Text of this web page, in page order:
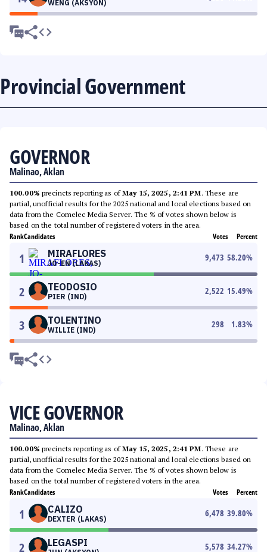
WENG (AKSYON)
Provincial Government
GOVERNOR
Malinao, Aklan
100.00% precincts reporting as ofMay 15, 2025, 2:41 PM. These are
partial, unofficial results for the 2025 national and local elections based on
data from the Comelec Media Server. The % of votes shown below is
based on the total number of registered voters in the area.
RankCandidates Votes Percent
1 MIRAFLORES
JO-EN (LAKAS)
9,473 58.20%
2 TEODOSIO
PIER (IND)
2,522 15.49%
3 TOLENTINO
WILLIE (IND)
298 1.83%
VICE GOVERNOR
Malinao, Aklan
100.00% precincts reporting as ofMay 15, 2025, 2:41 PM. These are
partial, unofficial results for the 2025 national and local elections based on
data from the Comelec Media Server. The % of votes shown below is
based on the total number of registered voters in the area.
RankCandidates Votes Percent
1 CALIZO
DEXTER (LAKAS)
6,478 39.80%
2 LEGASPI 5,578 34.27%